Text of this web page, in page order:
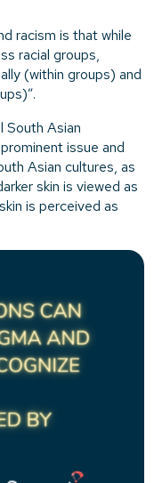
racism is that while
racial groups,
(within groups) and
South Asian
issue and
Asian cultures, as
skin is viewed as
is perceived as